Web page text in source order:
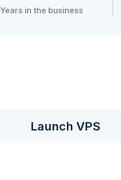
Years in the business
Launch VPS